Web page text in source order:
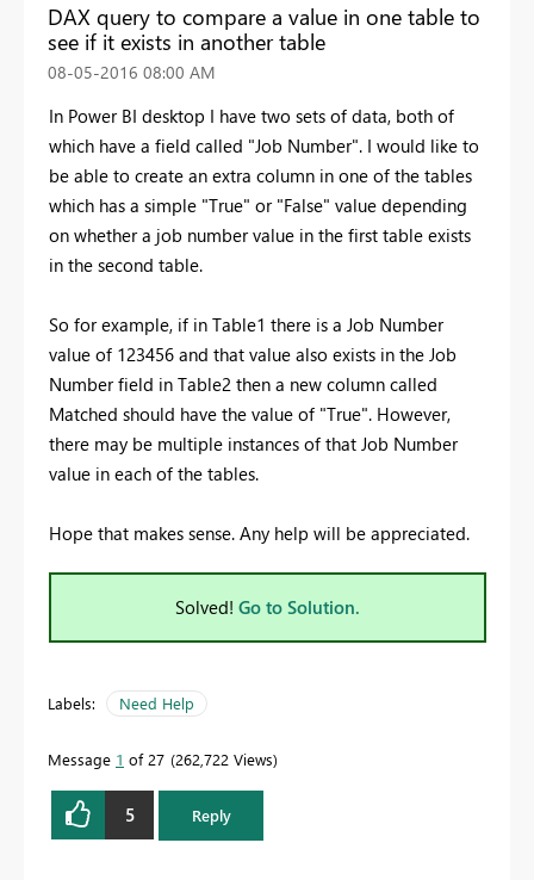
DAX query to compare a value in one table to
see if it exists in another table
‎08-05-2016 08:00 AM
In Power BI desktop I have two sets of data, both of
which have a field called "Job Number". I would like to
be able to create an extra column in one of the tables
which has a simple "True" or "False" value depending
on whether a job number value in the first table exists
in the second table.
So for example, if in Table1 there is a Job Number
value of 123456 and that value also exists in the Job
Number field in Table2 then a new column called
Matched should have the value of "True". However,
there may be multiple instances of that Job Number
value in each of the tables.
Hope that makes sense. Any help will be appreciated.
Solved! Go to Solution.
Labels: Need Help
Message 1 of 27 262,722 Views
5 Reply